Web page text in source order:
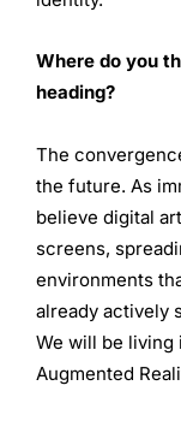
Where do you
heading?
The
the future. As
believe digital
screens,
environments
already actively
We will be living
Augmented